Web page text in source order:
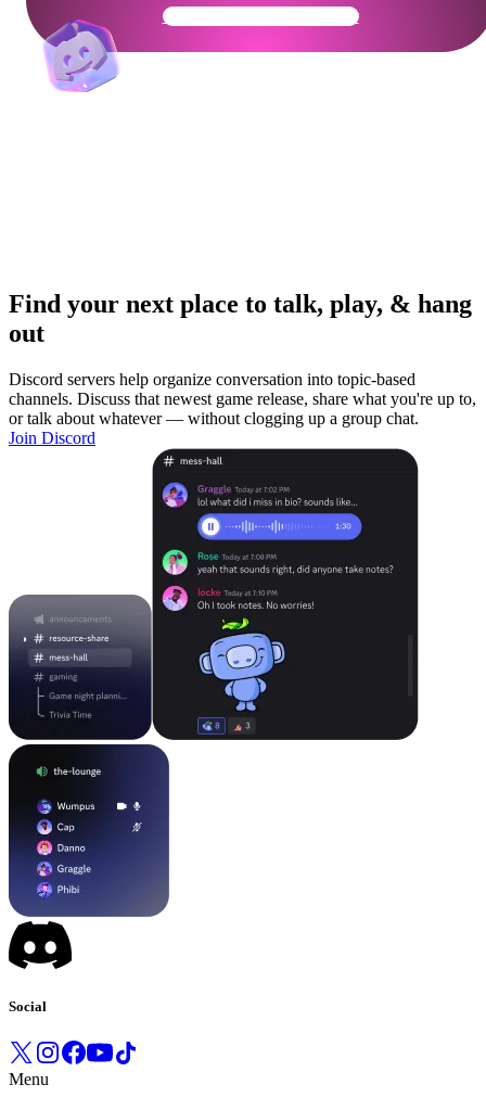
Get Your Community Ready
Find your next place to talk, play, & hang
out
Discord servers help organize conversation into topic-based
channels. Discuss that newest game release, share what you're up to,
or talk about whatever — without clogging up a group chat.
Join Discord
Social
Menu